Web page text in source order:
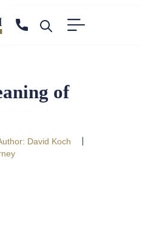
of
David Koch